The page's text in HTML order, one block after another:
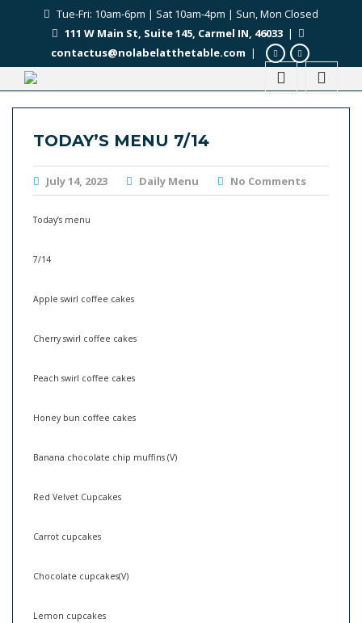
Tue-Fri: 10am-6pm | Sat 10am-4pm | Sun, Mon Closed
111 W Main St, Suite 145, Carmel IN, 46033|
contactus@nolabelatthetable.com |
TODAY’S MENU 7/14
July 14, 2023 Daily Menu No Comments
Today’s menu
7/14
Apple swirl coffee cakes
Cherry swirl coffee cakes
Peach swirl coffee cakes
Honey bun coffee cakes
Banana chocolate chip muffins (V)
Red Velvet Cupcakes
Carrot cupcakes
Chocolate cupcakes(V)
Lemon cupcakes